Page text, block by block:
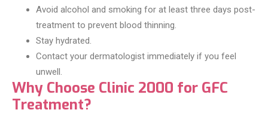
Avoid alcohol and smoking for at least three days post-
treatment to prevent blood thinning.
Stay hydrated.
Contact your dermatologist immediately if you feel
unwell.
Why Choose Clinic 2000 for GFC
Treatment?